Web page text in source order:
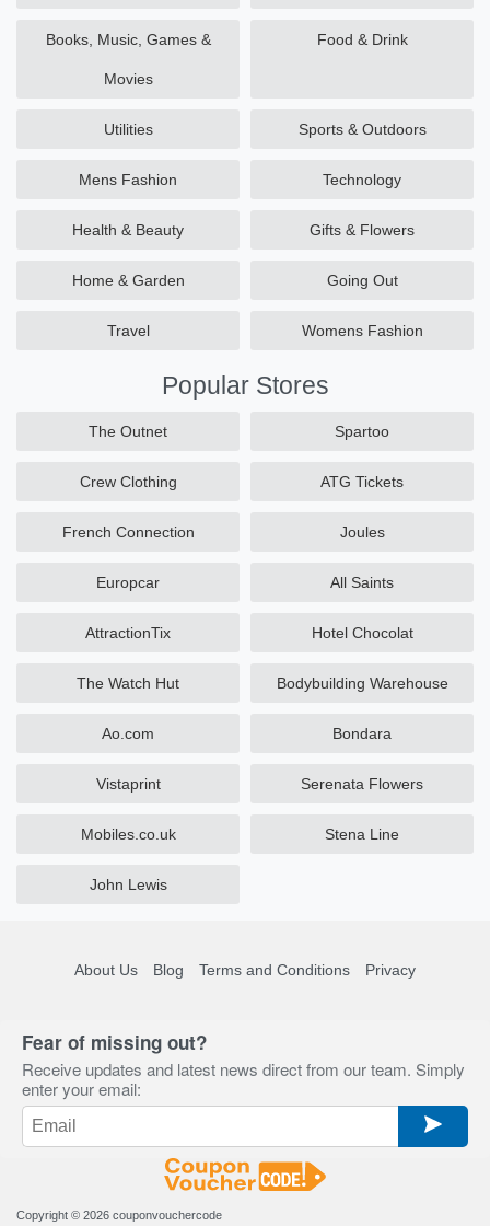
Books, Music, Games &
Movies
Food & Drink
Utilities Sports & Outdoors
Mens Fashion Technology
Health & Beauty Gifts & Flowers
Home & Garden Going Out
Travel Womens Fashion
Popular Stores
The Outnet Spartoo
Crew Clothing ATG Tickets
French Connection Joules
Europcar All Saints
AttractionTix Hotel Chocolat
The Watch Hut Bodybuilding Warehouse
Ao.com Bondara
Vistaprint Serenata Flowers
Mobiles.co.uk Stena Line
John Lewis
About Us Blog Terms and Conditions Privacy
Fear of missing out?
Receive updates and latest news direct from our team. Simply
enter your email:
Copyright © 2026 couponvouchercode